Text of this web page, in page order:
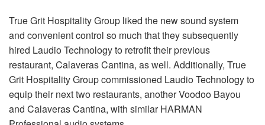
True Grit Hospitality Group liked the new sound system
and convenient control so much that they subsequently
hired Laudio Technology to retrofit their previous
restaurant, Calaveras Cantina, as well. Additionally, True
Grit Hospitality Group commissioned Laudio Technology to
equip their next two restaurants, another Voodoo Bayou
and Calaveras Cantina, with similarHARMAN